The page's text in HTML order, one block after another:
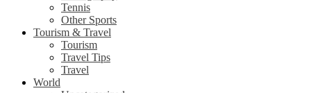
Tennis
Other Sports
Tourism & Travel
Tourism
Travel Tips
Travel
World